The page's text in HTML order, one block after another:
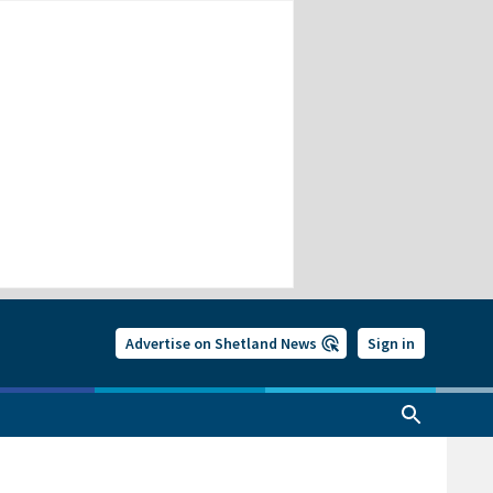
Advertise on Shetland News Sign in